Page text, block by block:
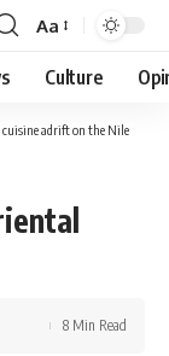
Font
Resizer
Aa
Culture
cuisine adrift on the Nile
8 Min Read